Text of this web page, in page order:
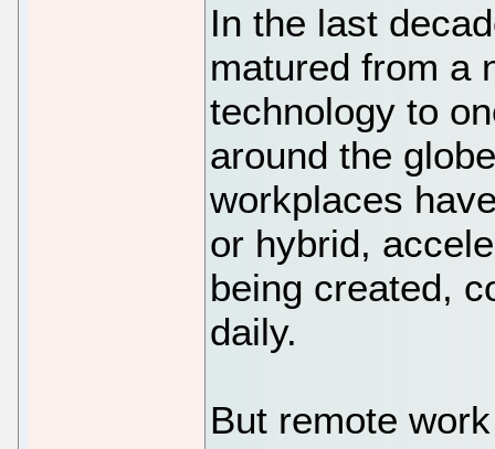
In the last
matured from a
technology to
around the
workplaces
or hybrid,
being created,
daily.
But remote